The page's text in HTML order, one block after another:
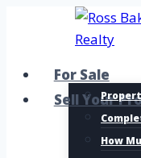
For Sale
Sell Your
How